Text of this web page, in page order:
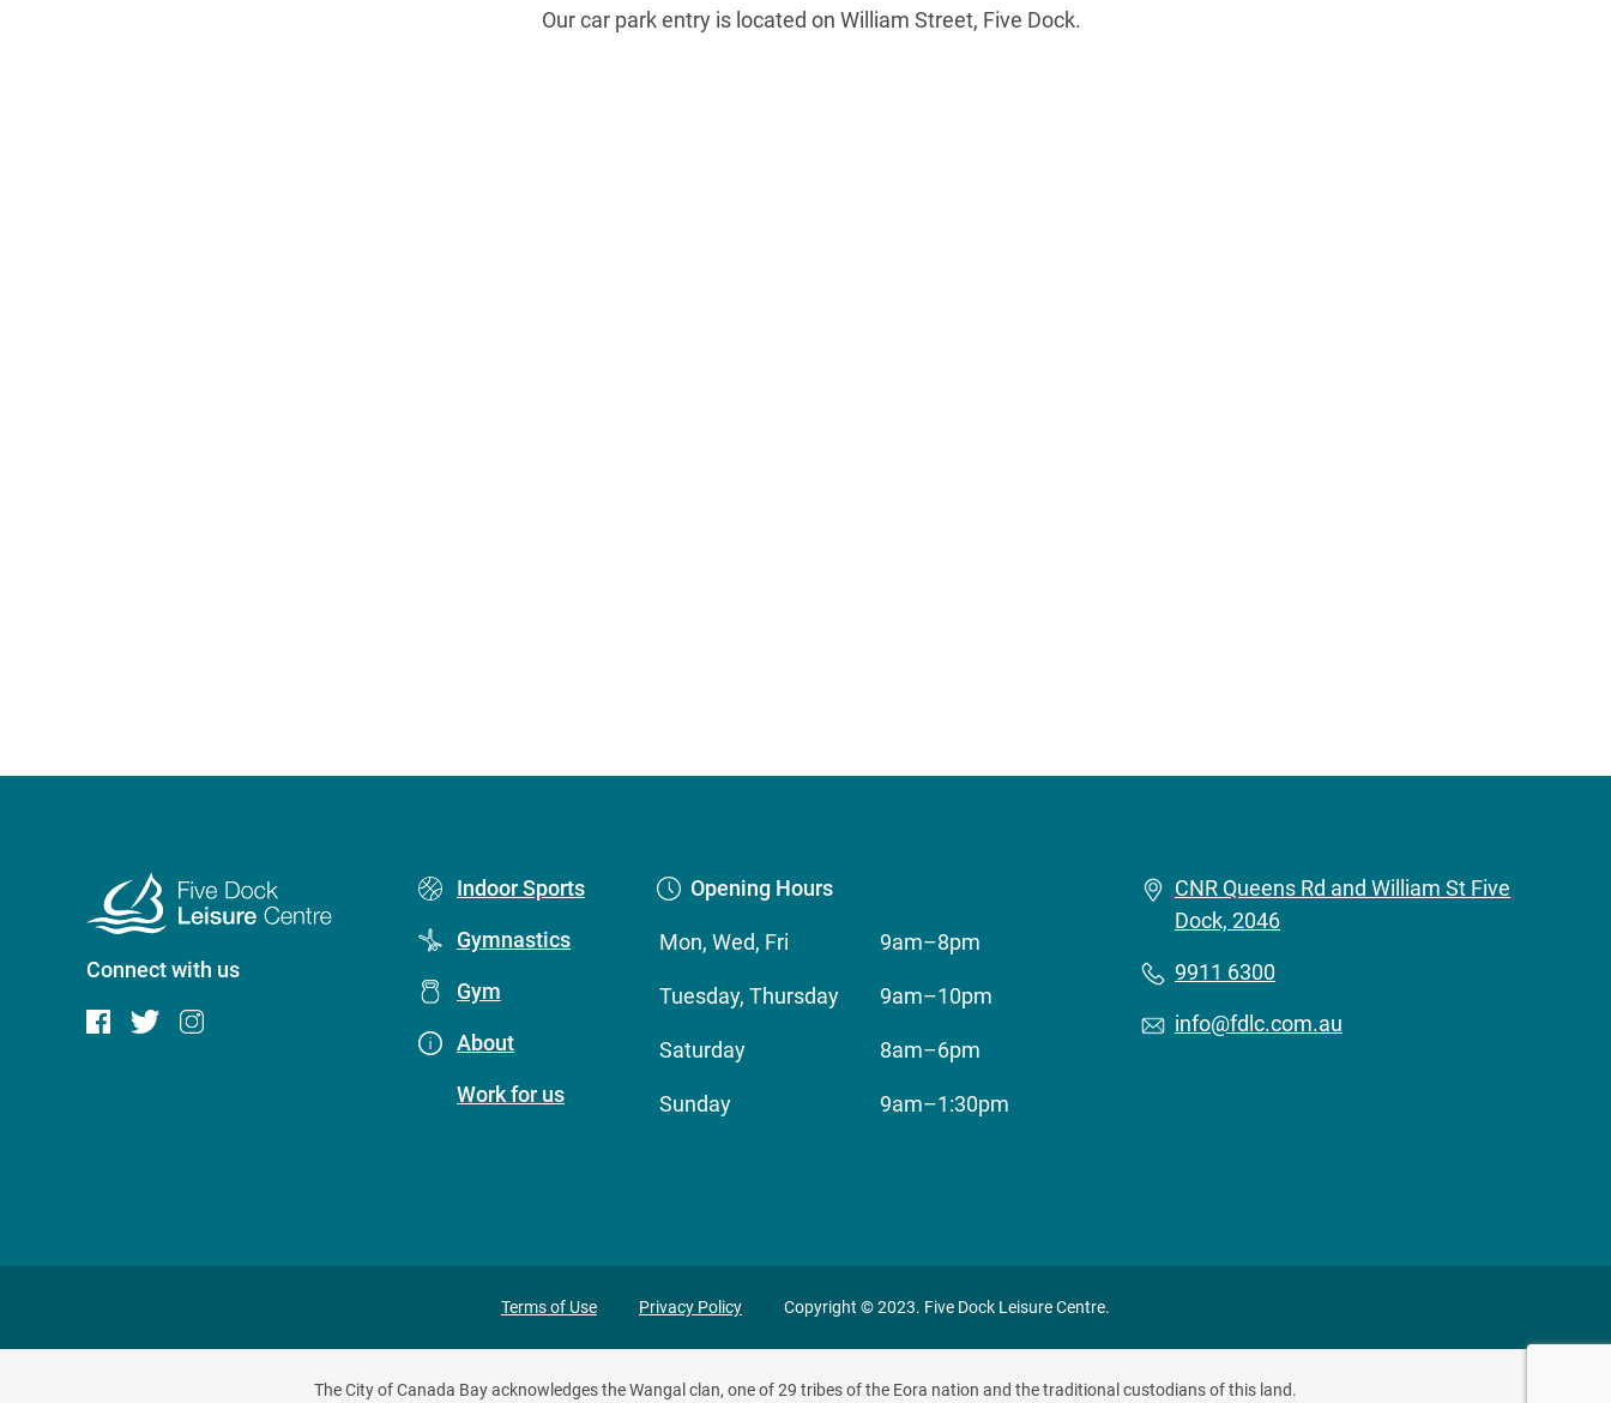
Our car park entry is located on William Street, Five Dock.
Connect with us
Footer
menu
(Five
Dock
Leisure
Centre)
Indoor Sports
Gymnastics
Gym
About
Work for us
Opening Hours
Mon, Wed, Fri 9am–8pm
Tuesday, Thursday 9am–10pm
Saturday 8am–6pm
Sunday 9am–1:30pm
CNR Queens Rd and William St Five
Dock, 2046
9911 6300
info@fdlc.com.au
Privacy
footer
Terms of Use Privacy Policy Copyright © 2023. Five Dock Leisure Centre.
The City of Canada Bay acknowledges the Wangal clan, one of 29 tribes of the Eora nation and the traditional custodians of this land.